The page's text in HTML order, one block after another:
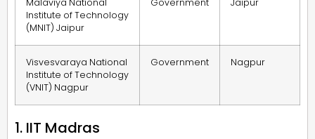
Malaviya National
Institute of Technology
(MNIT) Jaipur
Government Jaipur
Visvesvaraya National
Institute of Technology
(VNIT) Nagpur
Government Nagpur
1. IIT Madras